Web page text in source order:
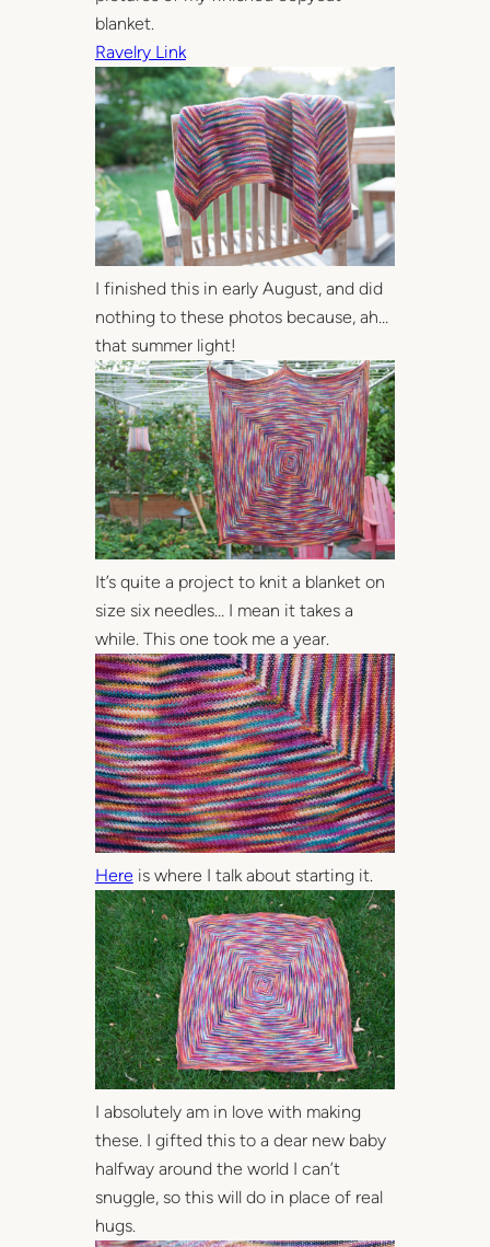
blanket.
Ravelry Link
I finished this in early August, and did
nothing to these photos because, ah…
that summer light!
It’s quite a project to knit a blanket on
size six needles… I mean it takes a
while. This one took me a year.
Here is where I talk about starting it.
I absolutely am in love with making
these. I gifted this to a dear new baby
halfway around the world I can’t
snuggle, so this will do in place of real
hugs.